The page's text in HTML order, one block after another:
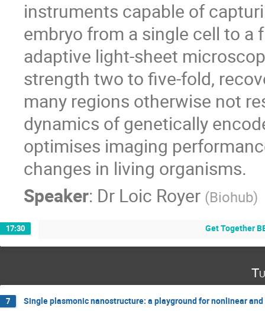
instruments capable of
embryo from a single cell to
adaptive light-sheet
strength two to five-fold,
many regions otherwise not
dynamics of genetically
optimises imaging
changes in living organisms.
Speaker: Dr Loic Royer (Biohub)
17:30 Get Together
7 Single plasmonic nanostructure: a playground for nonlinear